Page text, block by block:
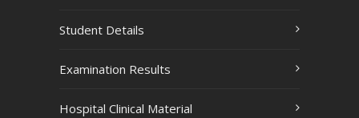
Student Details
Examination Results
Hospital Clinical Material